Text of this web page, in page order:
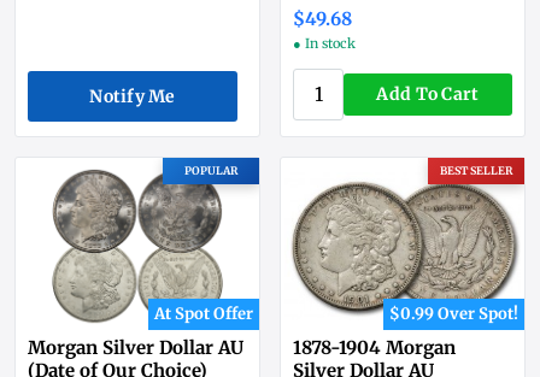
Notify Me
$49.68
● In stock
Add To Cart
POPULAR
At Spot Offer
Morgan Silver Dollar AU
(Date of Our Choice)
BEST SELLER
$0.99 Over Spot!
1878-1904 Morgan
Silver Dollar AU